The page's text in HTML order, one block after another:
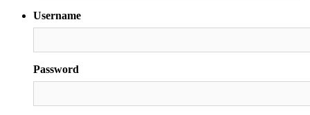
Username
Password